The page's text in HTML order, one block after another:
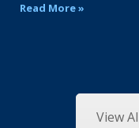
Read More »
View